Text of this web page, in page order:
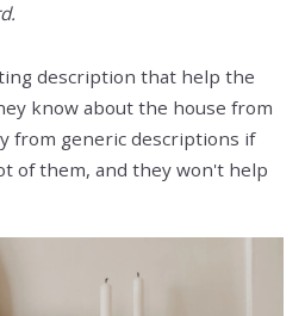
description that help the
know about the house from
from generic descriptions if
of them, and they won't help